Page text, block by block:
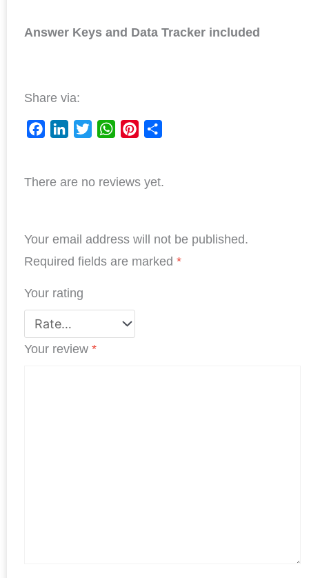
Answer Keys and Data Tracker included
Share via:
e
o
k
I
n
t
r
W
t
p
t
e
r
There are no reviews yet.
Your email address will not be published.
Required fields are marked *
Your rating
Your review *